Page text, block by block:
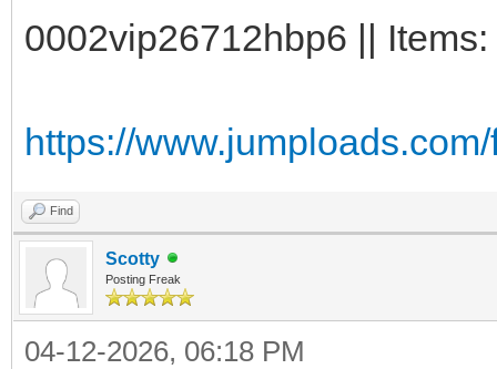
0002vip26712hbp6 ||
https://
Find
Scotty
Posting Freak
04-12-2026, 06:18 PM